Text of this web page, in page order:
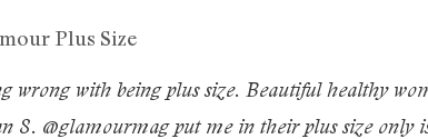
wrong with being plus size. Beautiful healthy
8. @glamourmag put me in their plus size only